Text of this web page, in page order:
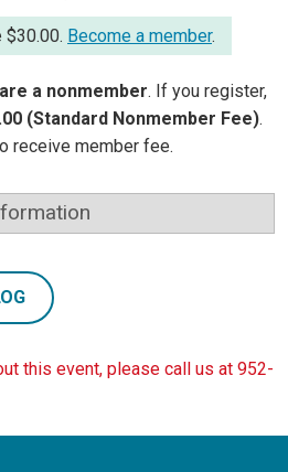
$30.00. Become a member.
a nonmember. If you register,
(Standard Nonmember Fee).
receive member fee.
this event, please call us at 952-